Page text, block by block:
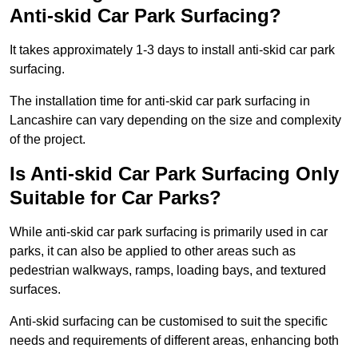
Anti-skid Car Park Surfacing?
It takes approximately 1-3 days to install anti-skid car park
surfacing.
The installation time for anti-skid car park surfacing in
Lancashire can vary depending on the size and complexity
of the project.
Is Anti-skid Car Park Surfacing Only
Suitable for Car Parks?
While anti-skid car park surfacing is primarily used in car
parks, it can also be applied to other areas such as
pedestrian walkways, ramps, loading bays, and textured
surfaces.
Anti-skid surfacing can be customised to suit the specific
needs and requirements of different areas, enhancing both